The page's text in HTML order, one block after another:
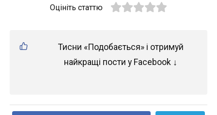
Оцініть статтю
Тисни «Подобається» і отримуй
найкращі пости у Facebook ↓